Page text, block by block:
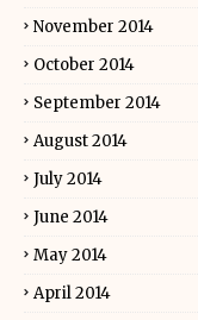
November 2014
October 2014
September 2014
August 2014
July 2014
June 2014
May 2014
April 2014